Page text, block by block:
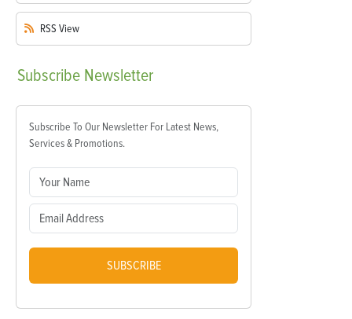
RSS View
Subscribe Newsletter
Subscribe To Our Newsletter For Latest News,
Services & Promotions.
SUBSCRIBE